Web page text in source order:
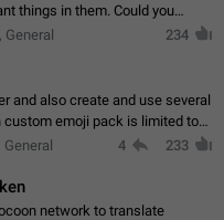
things in them. Could you
(on all platforms) that will
234
and also create and use several
custom emoji pack is limited to
active users, this limit can be
4 233
network to translate